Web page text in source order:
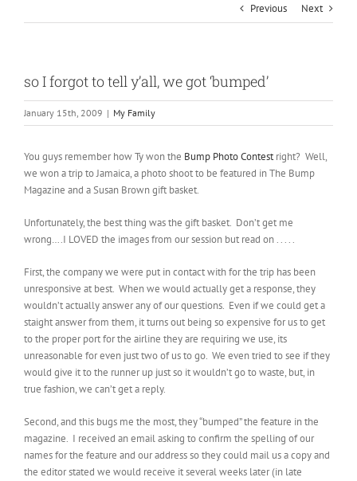
Previous Next
so I forgot to tell y’all, we got ‘bumped’
January 15th, 2009 | My Family
You guys remember how Ty won the Bump Photo Contestright? Well,
we won a trip to Jamaica, a photo shoot to be featured in The Bump
Magazine and a Susan Brown gift basket.
Unfortunately, the best thing was the gift basket. Don’t get me
wrong….I LOVED the images from our session but read on . . . . .
First, the company we were put in contact with for the trip has been
unresponsive at best. When we would actually get a response, they
wouldn’t actually answer any of our questions. Even if we could get a
staight answer from them, it turns out being so expensive for us to get
to the proper port for the airline they are requiring we use, its
unreasonable for even just two of us to go. We even tried to see if they
would give it to the runner up just so it wouldn’t go to waste, but, in
true fashion, we can’t get a reply.
Second, and this bugs me the most, they “bumped” the feature in the
magazine. I received an email asking to confirm the spelling of our
names for the feature and our address so they could mail us a copy and
the editor stated we would receive it several weeks later (in late